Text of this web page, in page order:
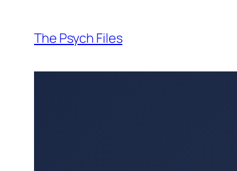
content
The Psych Files